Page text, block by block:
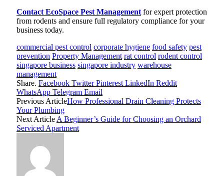
Contact EcoSpace Pest Management for expert protection
from rodents and ensure full regulatory compliance for your
business today.
commercial pest control corporate hygiene food safety pest
prevention Property Management rat control rodent control
singapore business singapore industry warehouse
management
Share. Facebook Twitter Pinterest LinkedIn Reddit
WhatsApp Telegram Email
Previous ArticleHow Professional Drain Cleaning Protects
Your Plumbing
Next Article A Beginner’s Guide for Choosing an Orchard
Serviced Apartment